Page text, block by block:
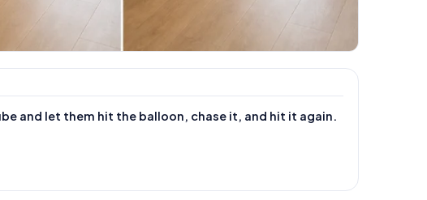
and let them hit the balloon, chase it, and hit it again.